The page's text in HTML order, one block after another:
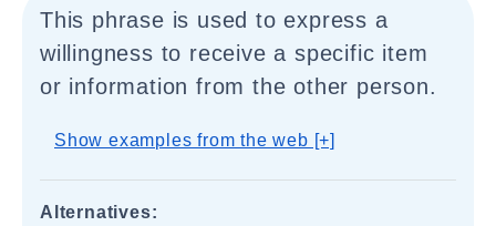
This phrase is used to express a
willingness to receive a specific item
or information from the other person.
Show examples from the web [+]
Alternatives: